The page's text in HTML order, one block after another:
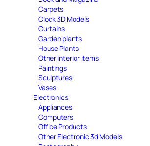
Carpets
Clock 3D Models
Curtains
Garden plants
House Plants
Other interior items
Paintings
Sculptures
Vases
Electronics
Appliances
Computers
Office Products
Other Electronic 3d Models